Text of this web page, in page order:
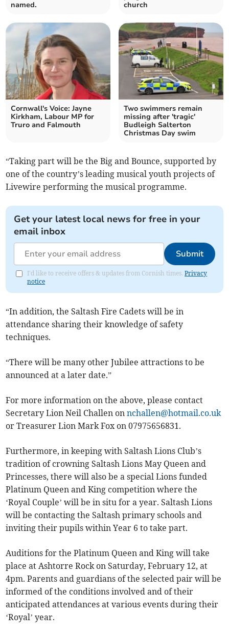
named.
church
Cornwall's Voice: Jayne
Kirkham, Labour MP for
Truro and Falmouth
Two swimmers remain
missing after 'tragic'
Budleigh Salterton
Christmas Day swim
“Taking part will be the Big and Bounce, supported by
one of the country’s leading musical youth projects of
Livewire performing the musical programme.
Get your latest local news for free in your
email inbox
Submit
I'd like to receive offers & updates from Cornish times.Privacy
notice
“In addition, the Saltash Fire Cadets will be in
attendance sharing their knowledge of safety
techniques.
“There will be many other Jubilee attractions to be
announced at a later date.”
For more information on the above, please contact
Secretary Lion Neil Challen onnchallen@hotmail.co.uk
or Treasurer Lion Mark Fox on 07975656831.
Furthermore, in keeping with Saltash Lions Club’s
tradition of crowning Saltash Lions May Queen and
Princesses, there will also be a special Lions funded
Platinum Queen and King competition where the
‘Royal Couple’ will be in situ for a year. Saltash Lions
will be contacting the Saltash primary schools and
inviting their pupils within Year 6 to take part.
Auditions for the Platinum Queen and King will take
place at Ashtorre Rock on Saturday, February 12, at
4pm. Parents and guardians of the selected pair will be
informed of the conditions involved and of their
anticipated attendances at various events during their
‘Royal’ year.